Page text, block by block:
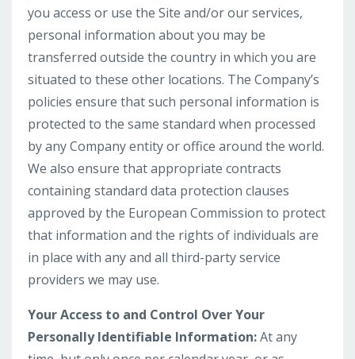
you access or use the Site and/or our services,
personal information about you may be
transferred outside the country in which you are
situated to these other locations. The Company’s
policies ensure that such personal information is
protected to the same standard when processed
by any Company entity or office around the world.
We also ensure that appropriate contracts
containing standard data protection clauses
approved by the European Commission to protect
that information and the rights of individuals are
in place with any and all third-party service
providers we may use.
Your Access to and Control Over Your
Personally Identifiable Information:At any